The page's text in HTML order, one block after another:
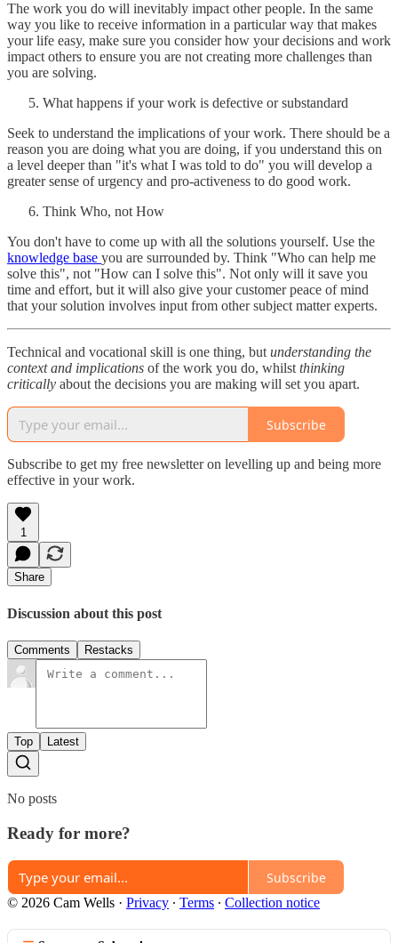
The work you do will inevitably impact other people. In the same
way you like to receive information in a particular way that makes
your life easy, make sure you consider how your decisions and work
impact others to ensure you are not creating more challenges than
you are solving.
What happens if your work is defective or substandard
Seek to understand the implications of your work. There should be a
reason you are doing what you are doing, if you understand this on
a level deeper than "it's what I was told to do" you will develop a
greater sense of urgency and pro-activeness to do good work.
Think Who, not How
You don't have to come up with all the solutions yourself. Use the
knowledge base you are surrounded by. Think "Who can help me
solve this", not "How can I solve this". Not only will it save you
time and effort, but it will also give your customer peace of mind
that your solution involves input from other subject matter experts.
Technical and vocational skill is one thing, but understanding the
context and implications of the work you do, whilst thinking
critically about the decisions you are making will set you apart.
Subscribe
Subscribe to get my free newsletter on levelling up and being more
effective in your work.
1
Share
Discussion about this post
Comments Restacks
Top Latest
No posts
Ready for more?
Subscribe
© 2026 Cam Wells · Privacy ∙ Terms ∙ Collection notice